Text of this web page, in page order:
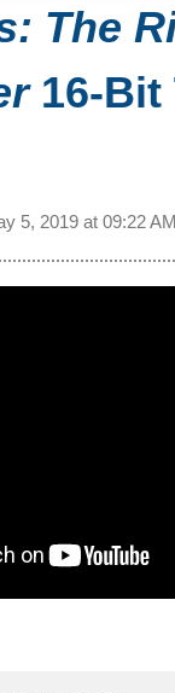
The
16-Bit
5, 2019 at 09:22